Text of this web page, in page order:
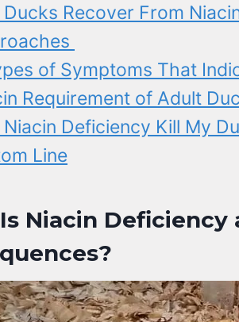
Ducks Recover From
of Symptoms That
Requirement of Adult
Niacin Deficiency Kill My
Line
Niacin Deficiency